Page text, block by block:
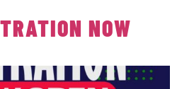
NOW